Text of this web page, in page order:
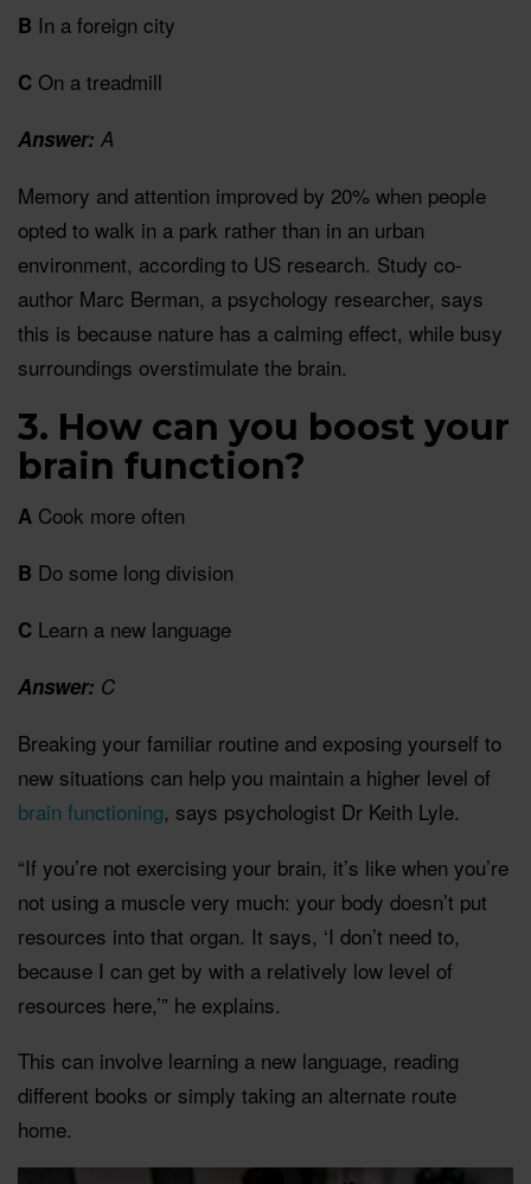
B In a foreign city
C On a treadmill
Answer: A
Memory and attention improved by 20% when people
opted to walk in a park rather than in an urban
environment, according to US research. Study co-
author Marc Berman, a psychology researcher, says
this is because nature has a calming effect, while busy
surroundings overstimulate the brain.
3. How can you boost your
brain function?
A Cook more often
B Do some long division
C Learn a new language
Answer: C
Breaking your familiar routine and exposing yourself to
new situations can help you maintain a higher level of
brain functioning, says psychologist Dr Keith Lyle.
“If you’re not exercising your brain, it’s like when you’re
not using a muscle very much: your body doesn’t put
resources into that organ. It says, ‘I don’t need to,
because I can get by with a relatively low level of
resources here,’” he explains.
This can involve learning a new language, reading
different books or simply taking an alternate route
home.